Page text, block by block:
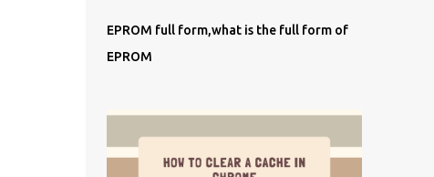
EPROM full form,what is the full form of
EPROM